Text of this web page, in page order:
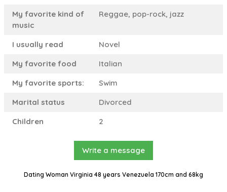
My favorite kind of
music
Reggae, pop-rock, jazz
I usually read
Novel
My favorite food
Italian
My favorite sports:
Swim
Marital status
Divorced
Children
2
Write a message
Dating Woman Virginia 48 years Venezuela 170cm and 68kg